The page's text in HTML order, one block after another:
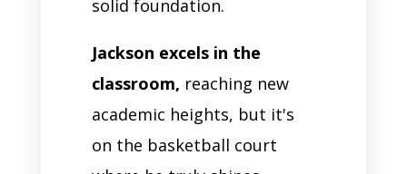
solid foundation.
Jackson excels in the
classroom, reaching new
academic heights, but it's
on the basketball court